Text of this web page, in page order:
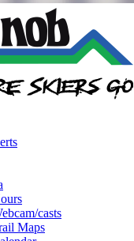
casts
Maps